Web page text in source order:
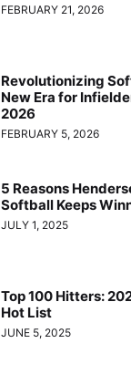
FEBRUARY 21, 2026
Revolutionizing
New Era for
2026
FEBRUARY 5, 2026
5 Reasons
Softball Keeps
JULY 1, 2025
Top 100 Hitters:
Hot List
JUNE 5, 2025